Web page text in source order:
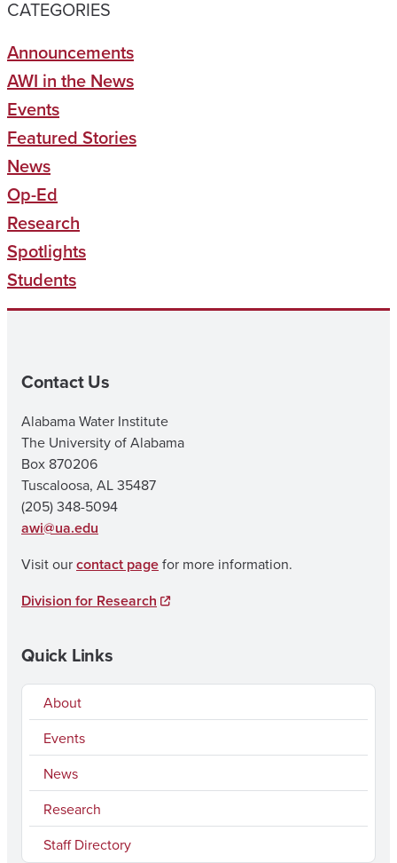
CATEGORIES
Announcements
AWI in the News
Events
Featured Stories
News
Op-Ed
Research
Spotlights
Students
Contact Us
Alabama Water Institute
The University of Alabama
Box 870206
Tuscaloosa, AL 35487
(205) 348-5094
awi@ua.edu
Visit ourcontact pagefor more information.
Division for Research
Quick Links
About
Events
News
Research
Staff Directory